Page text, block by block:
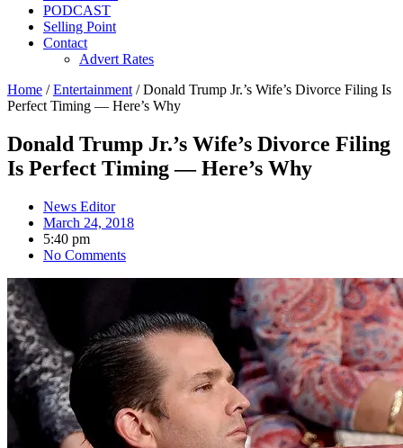
PODCAST
Selling Point
Contact
Advert Rates
Home /Entertainment / Donald Trump Jr.’s Wife’s Divorce Filing Is
Perfect Timing — Here’s Why
Donald Trump Jr.’s Wife’s Divorce Filing
Is Perfect Timing — Here’s Why
News Editor
March 24, 2018
5:40 pm
No Comments